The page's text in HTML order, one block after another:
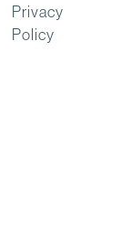
Privacy
Policy